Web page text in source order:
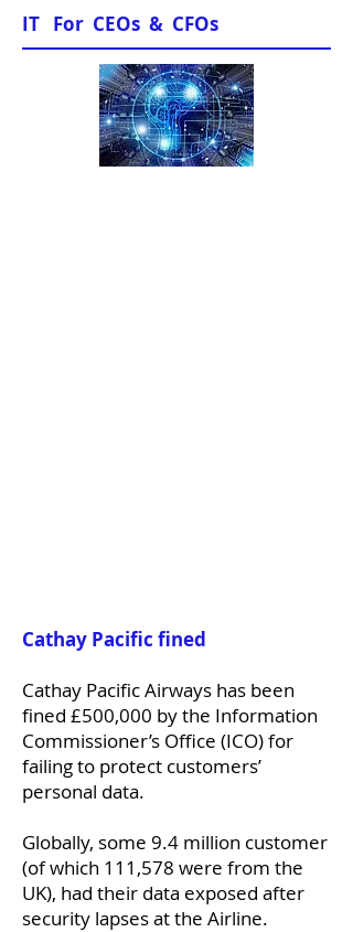
IT For CEOs & CFOs
Cathay Pacific fined
Cathay Pacific Airways has been
fined £500,000 by the Information
Commissioner’s Office (ICO) for
failing to protect customers’
personal data.
Globally, some 9.4 million customer
(of which 111,578 were from the
UK), had their data exposed after
security lapses at the Airline.